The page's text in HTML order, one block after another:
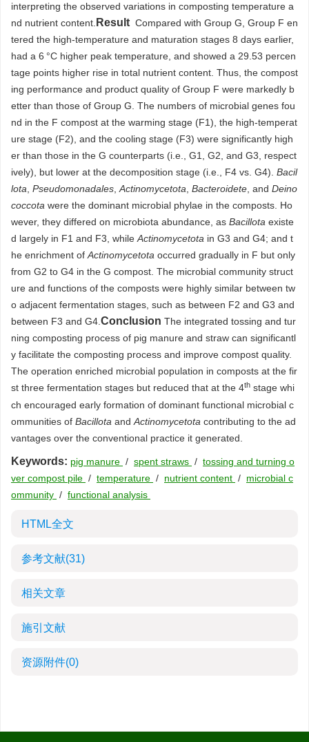
interpreting the observed variations in composting temperature a
nd nutrient content. Result Compared with Group G, Group F en
tered the high-temperature and maturation stages 8 days earlier,
had a 6 °C higher peak temperature, and showed a 29.53 percen
tage points higher rise in total nutrient content. Thus, the compost
ing performance and product quality of Group F were markedly b
etter than those of Group G. The numbers of microbial genes fou
nd in the F compost at the warming stage (F1), the high-temperat
ure stage (F2), and the cooling stage (F3) were significantly high
er than those in the G counterparts (i.e., G1, G2, and G3, respect
ively), but lower at the decomposition stage (i.e., F4 vs. G4). Bacil
lota Pseudomonadales Actinomycetota Bacteroidete , and Deino
coccota were the dominant microbial phylae in the composts. Ho
wever, they differed on microbiota abundance, as Bacillota existe
d largely in F1 and F3, while Actinomycetota in G3 and G4; and t
he enrichment of Actinomycetota occurred gradually in F but only
from G2 to G4 in the G compost. The microbial community struct
ure and functions of the composts were highly similar between tw
o adjacent fermentation stages, such as between F2 and G3 and
between F3 and G4. Conclusion The integrated tossing and tur
ning composting process of pig manure and straw can significantl
y facilitate the composting process and improve compost quality.
The operation enriched microbial population in composts at the fir
st three fermentation stages but reduced that at the 4th stage whi
ch encouraged early formation of dominant functional microbial c
ommunities of Bacillota and Actinomycetota contributing to the ad
vantages over the conventional practice it generated.
Keywords: pig manure / spent straws / tossing and turning o
ver compost pile / temperature / nutrient content / microbial c
ommunity / functional analysis
HTML全文
参考文献(31)
相关文章
施引文献
资源附件(0)